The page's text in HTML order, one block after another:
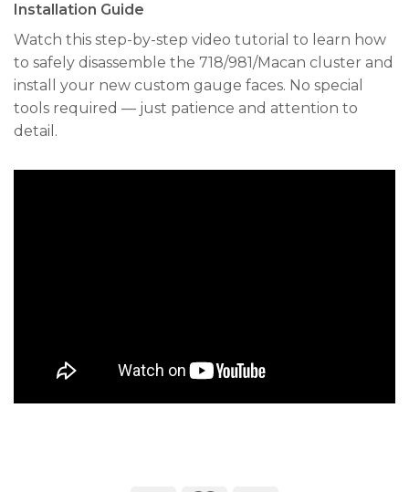
Installation Guide
Watch this step-by-step video tutorial to learn how
to safely disassemble the 718/981/Macan cluster and
install your new custom gauge faces. No special
tools required — just patience and attention to
detail.